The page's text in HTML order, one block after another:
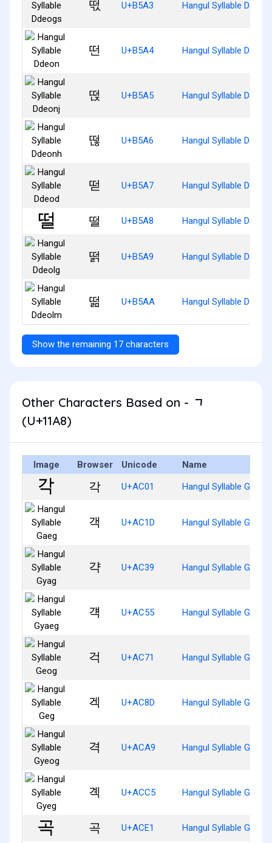
떣 U+B5A3 Hangul Syllable
떤 U+B5A4 Hangul Syllable Ddeon
떥 U+B5A5 Hangul Syllable Ddeonj
떦 U+B5A6 Hangul Syllable
떧 U+B5A7 Hangul Syllable Ddeod
떨 U+B5A8 Hangul Syllable Ddeol
떩 U+B5A9 Hangul Syllable Ddeolg
떪 U+B5AA Hangul Syllable
Show the remaining 17 characters
Other Characters Based on - ᆨ
(U+11A8)
Image Browser Unicode Name
각 U+AC01 Hangul Syllable Gag
객 U+AC1D Hangul Syllable Gaeg
갹 U+AC39 Hangul Syllable Gyag
걕 U+AC55 Hangul Syllable Gyaeg
걱 U+AC71 Hangul Syllable Geog
겍 U+AC8D Hangul Syllable Geg
격 U+ACA9 Hangul Syllable Gyeog
곅 U+ACC5 Hangul Syllable Gyeg
곡 U+ACE1 Hangul Syllable Gog